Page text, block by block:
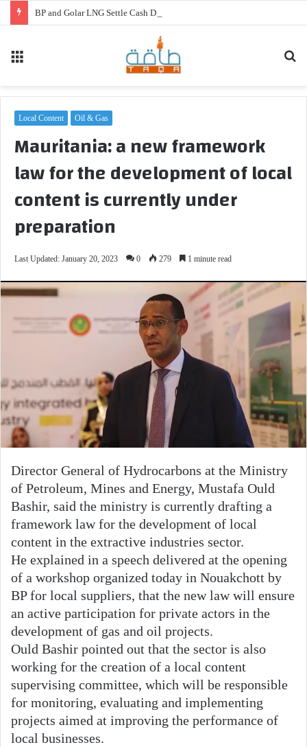
BP and Golar LNG Settle Cash Disputes for FLNG Gimi
Local Content Oil & Gas
Mauritania: a new framework
law for the development of local
content is currently under
preparation
Last Updated: January 20, 2023 0 279 1 minute read
Director General of Hydrocarbons at the Ministry
of Petroleum, Mines and Energy, Mustafa Ould
Bashir, said the ministry is currently drafting a
framework law for the development of local
content in the extractive industries sector.
He explained in a speech delivered at the opening
of a workshop organized today in Nouakchott by
BP for local suppliers, that the new law will ensure
an active participation for private actors in the
development of gas and oil projects.
Ould Bashir pointed out that the sector is also
working for the creation of a local content
supervising committee, which will be responsible
for monitoring, evaluating and implementing
projects aimed at improving the performance of
local businesses.